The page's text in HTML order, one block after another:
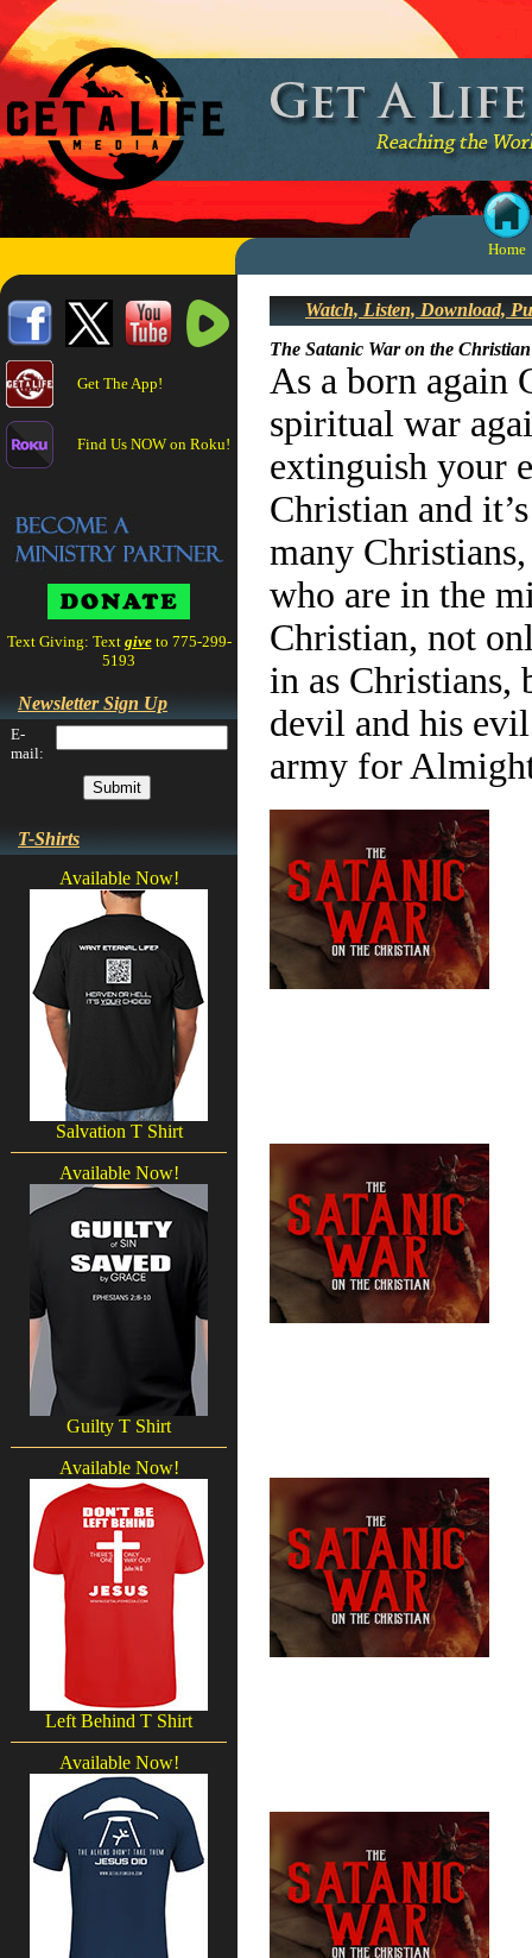
Home
Get The App!
Find Us NOW on Roku!
Text Giving: Text give to 775-299-
5193
Newsletter Sign Up
E-
mail:
T-Shirts
Available Now!
Salvation T Shirt
Available Now!
Guilty T Shirt
Available Now!
Left Behind T Shirt
Available Now!
Watch, Listen, Download,
The Satanic War on the Christian
As a born again
spiritual war
extinguish your
Christian and
many
who are in the
Christian, not
in as Christians,
devil and his
army for